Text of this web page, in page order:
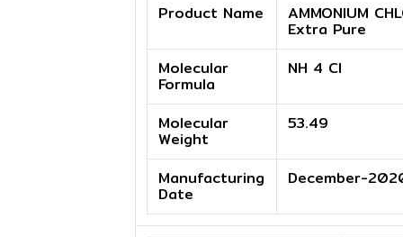
Product Name AMMONIUM
Extra Pure
Molecular
Formula
NH 4 Cl
Molecular
Weight
53.49
Manufacturing
Date
December-